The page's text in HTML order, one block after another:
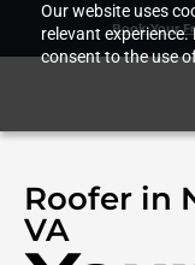
Our website uses
relevant
consent to the use
Book Your
Roofer in
VA